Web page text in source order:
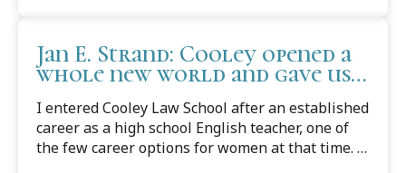
Jan E. Strand: Cooley opened a
whole new world and gave us
I entered Cooley Law School after an established
career as a high school English teacher, one of
the few career options for women at that time. I